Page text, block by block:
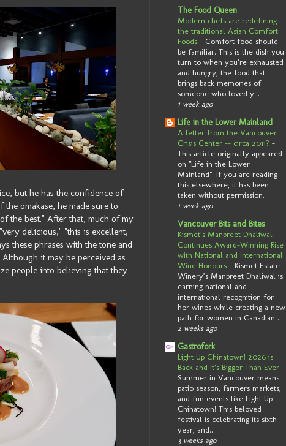
but he has the confidence of
omakase, he made sure to
the best." After that, much of my
delicious," "this is excellent,"
these phrases with the tone and
it may be perceived as
people into believing that they
The Food Queen
Modern chefs are redefining
the traditional Asian Comfort
Foods - Comfort food should
be familiar. This is the dish you
turn to when you’re exhausted
and hungry, the food that
brings back memories of
someone who loved y...
1 week ago
Life in the Lower Mainland
A letter from the Vancouver
Crisis Center -- circa 2011? -
This article originally appeared
on "Life in the Lower
Mainland". If you are reading
this elsewhere, it has been
taken without permission.
1 week ago
Vancouver Bits and Bites
Kismet’s Manpreet Dhaliwal
Continues Award-Winning Rise
with National and International
Wine Honours - Kismet Estate
Winery’s Manpreet Dhaliwal is
earning national and
international recognition for
her wines while creating a new
path for women in Canadian ...
2 weeks ago
Gastrofork
Light Up Chinatown! 2026 is
Back and It’s Bigger Than Ever -
Summer in Vancouver means
patio season, farmers markets,
and fun events like Light Up
Chinatown! This beloved
festival is celebrating its sixth
year, and...
3 weeks ago